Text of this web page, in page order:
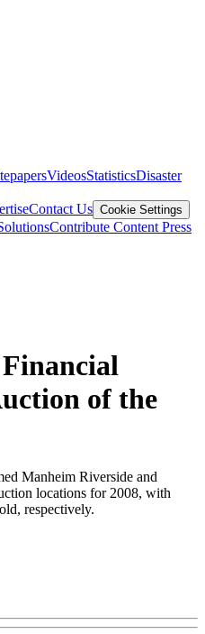
VideosStatisticsDisaster
Contact Us Cookie Settings
Contribute Content Press
Financial
of the
Manheim Riverside and
locations for 2008, with
respectively.